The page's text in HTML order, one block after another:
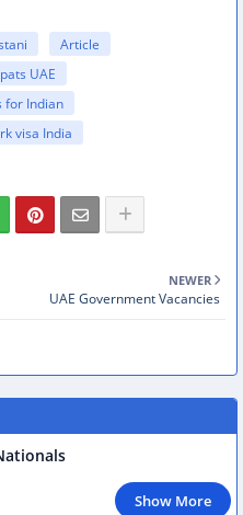
Article
UAE
for Indian
visa India
NEWER
UAE Government Vacancies
Show More